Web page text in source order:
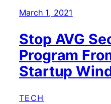
March 1, 2021
Stop AVG
Program
Startup
TECH